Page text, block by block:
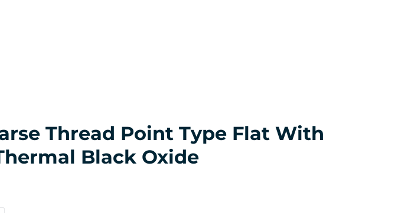
Thread Point Type Flat With
Black Oxide